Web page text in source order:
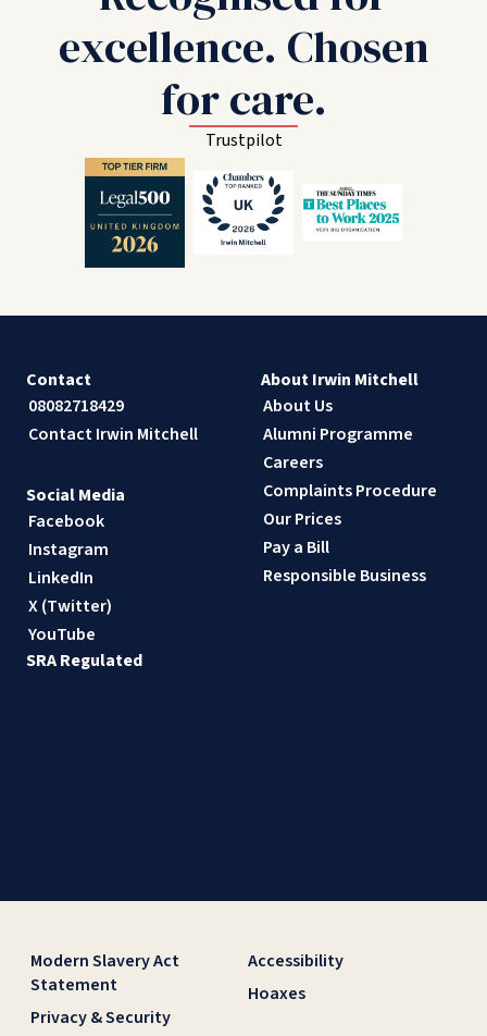
excellence. Chosen
for care.
Trustpilot
Contact
08082718429
Contact Irwin Mitchell
About Irwin Mitchell
About Us
Alumni Programme
Careers
Complaints Procedure
Our Prices
Pay a Bill
Responsible Business
Social Media
Facebook
Instagram
LinkedIn
X (Twitter)
YouTube
SRA Regulated
Modern Slavery Act
Statement
Privacy & Security
Accessibility
Hoaxes